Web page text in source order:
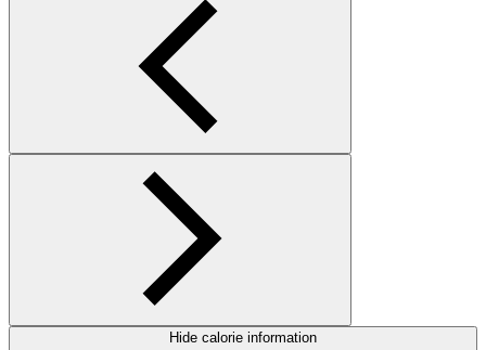
Hide calorie information